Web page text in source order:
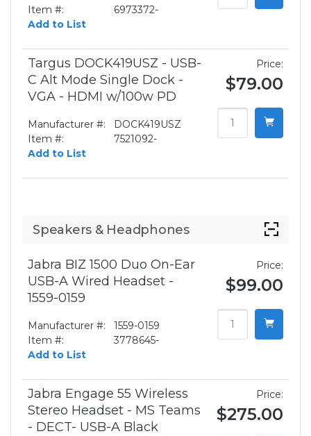
Item #:
6973372-
Add to List
Targus DOCK419USZ - USB-
C Alt Mode Single Dock -
VGA - HDMI w/100w PD
Manufacturer #:
DOCK419USZ
Item #:
7521092-
Add to List
Price:
$79.00
Speakers & Headphones
Jabra BIZ 1500 Duo On-Ear
USB-A Wired Headset -
1559-0159
Manufacturer #:
1559-0159
Item #:
3778645-
Add to List
Price:
$99.00
Jabra Engage 55 Wireless
Stereo Headset - MS Teams
- DECT- USB-A Black
Price:
$275.00